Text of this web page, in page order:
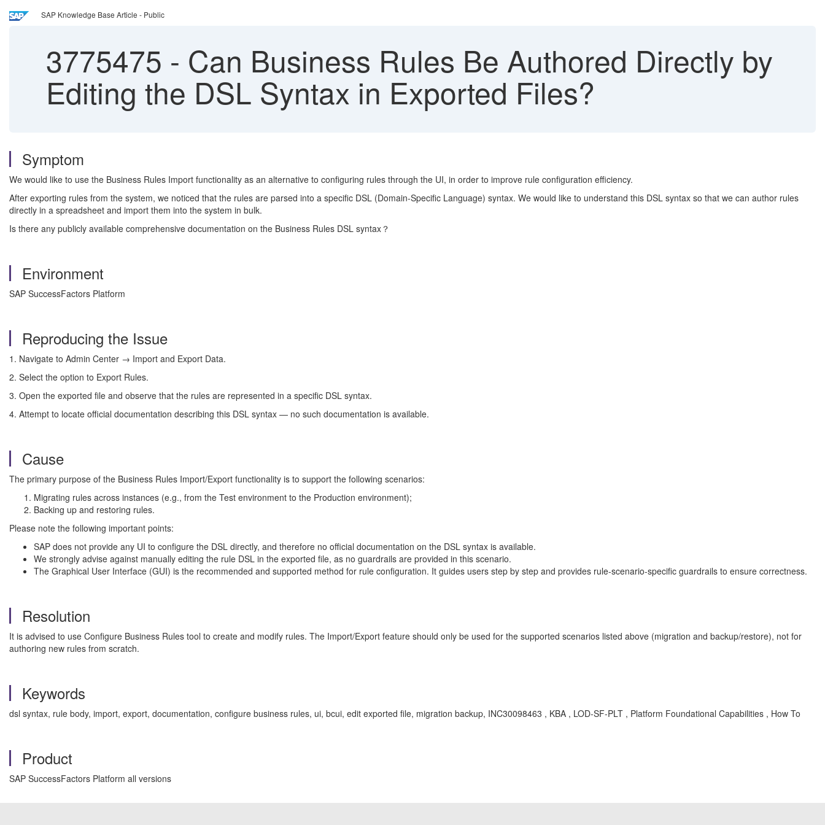
SAP Knowledge Base Article - Public
3775475 - Can Business Rules Be Authored Directly by
Editing the DSL Syntax in Exported Files?
Symptom
We would like to use the Business Rules Import functionality as an alternative to configuring rules through the UI, in order to improve rule configuration efficiency.
After exporting rules from the system, we noticed that the rules are parsed into a specific DSL (Domain-Specific Language) syntax. We would like to understand this DSL syntax so that we can author rules
directly in a spreadsheet and import them into the system in bulk.
Is there any publicly available comprehensive documentation on the Business Rules DSL syntax？
Environment
SAP SuccessFactors Platform
Reproducing the Issue
1. Navigate to Admin Center → Import and Export Data.
2. Select the option to Export Rules.
3. Open the exported file and observe that the rules are represented in a specific DSL syntax.
4. Attempt to locate official documentation describing this DSL syntax — no such documentation is available.
Cause
The primary purpose of the Business Rules Import/Export functionality is to support the following scenarios:
Migrating rules across instances (e.g., from the Test environment to the Production environment);
Backing up and restoring rules.
Please note the following important points:
SAP does not provide any UI to configure the DSL directly, and therefore no official documentation on the DSL syntax is available.
We strongly advise against manually editing the rule DSL in the exported file, as no guardrails are provided in this scenario.
The Graphical User Interface (GUI) is the recommended and supported method for rule configuration. It guides users step by step and provides rule-scenario-specific guardrails to ensure correctness.
Resolution
It is advised to use Configure Business Rules tool to create and modify rules. The Import/Export feature should only be used for the supported scenarios listed above (migration and backup/restore), not for
authoring new rules from scratch.
Keywords
dsl syntax, rule body, import, export, documentation, configure business rules, ui, bcui, edit exported file, migration backup, INC30098463 , KBA , LOD-SF-PLT , Platform Foundational Capabilities , How To
Product
SAP SuccessFactors Platform all versions